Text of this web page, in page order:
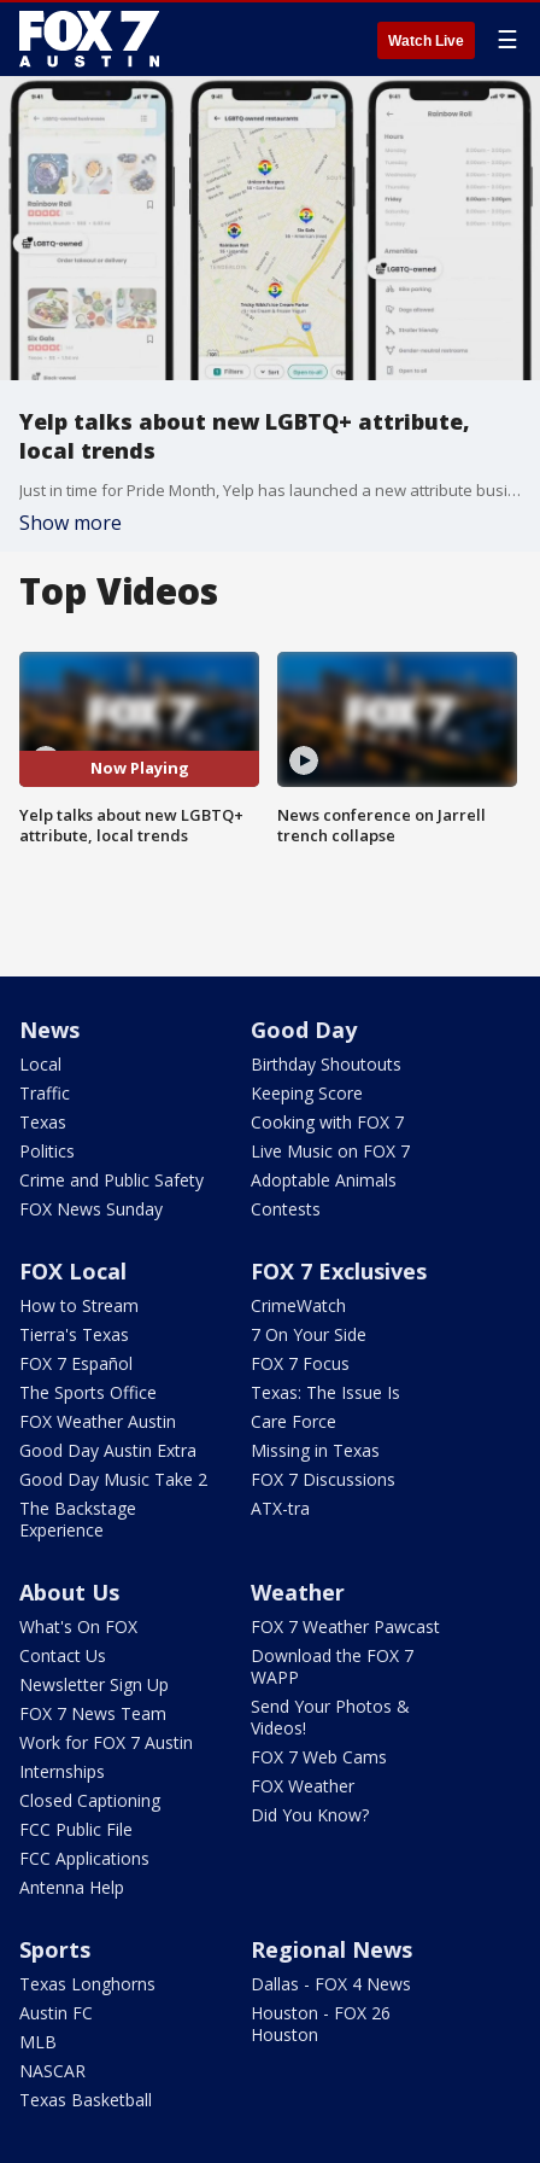
Watch Live ☰
Yelp talks about new LGBTQ+ attribute,
local trends
Just in time for Pride Month, Yelp has launched a new attribute businesses can use to identify as LGBTQ+ owned. Senior Community Manager for Austin Katie Burbank discusses that and more.
Show more
Top Videos
Now Playing
Yelp talks about new LGBTQ+
attribute, local trends
News conference on Jarrell
trench collapse
News
Local
Traffic
Texas
Politics
Crime and Public Safety
FOX News Sunday
Good Day
Birthday Shoutouts
Keeping Score
Cooking with FOX 7
Live Music on FOX 7
Adoptable Animals
Contests
FOX Local
How to Stream
Tierra's Texas
FOX 7 Español
The Sports Office
FOX Weather Austin
Good Day Austin Extra
Good Day Music Take 2
The Backstage
Experience
FOX 7 Exclusives
CrimeWatch
7 On Your Side
FOX 7 Focus
Texas: The Issue Is
Care Force
Missing in Texas
FOX 7 Discussions
ATX-tra
About Us
What's On FOX
Contact Us
Newsletter Sign Up
FOX 7 News Team
Work for FOX 7 Austin
Internships
Closed Captioning
FCC Public File
FCC Applications
Antenna Help
Weather
FOX 7 Weather Pawcast
Download the FOX 7
WAPP
Send Your Photos &
Videos!
FOX 7 Web Cams
FOX Weather
Did You Know?
Sports
Texas Longhorns
Austin FC
MLB
NASCAR
Texas Basketball
Regional News
Dallas - FOX 4 News
Houston - FOX 26
Houston